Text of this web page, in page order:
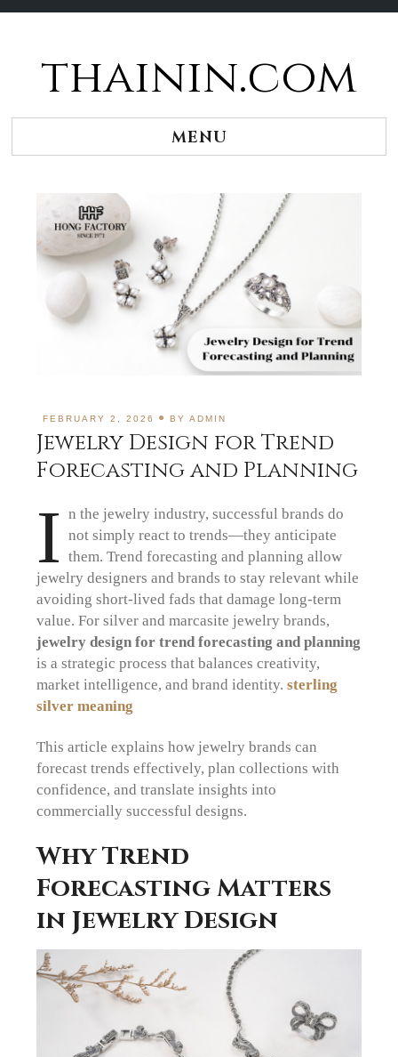
thainin.com
MENU
FEBRUARY 2, 2026 BYADMIN
Jewelry Design for Trend
Forecasting and Planning
I n the jewelry industry, successful brands do
not simply react to trends—they anticipate
them. Trend forecasting and planning allow
jewelry designers and brands to stay relevant while
avoiding short-lived fads that damage long-term
value. For silver and marcasite jewelry brands,
jewelry design for trend forecasting and planning
is a strategic process that balances creativity,
market intelligence, and brand identity.sterling
silver meaning
This article explains how jewelry brands can
forecast trends effectively, plan collections with
confidence, and translate insights into
commercially successful designs.
Why Trend
Forecasting Matters
in Jewelry Design